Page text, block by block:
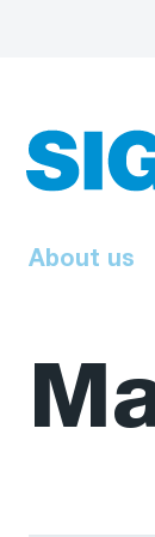
About us